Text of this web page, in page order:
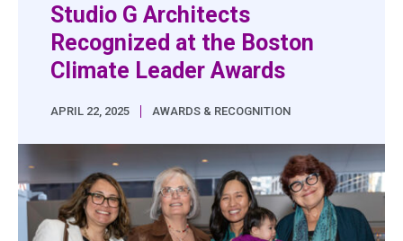
Studio G Architects
Recognized at the Boston
Climate Leader Awards
APRIL 22, 2025 | AWARDS & RECOGNITION